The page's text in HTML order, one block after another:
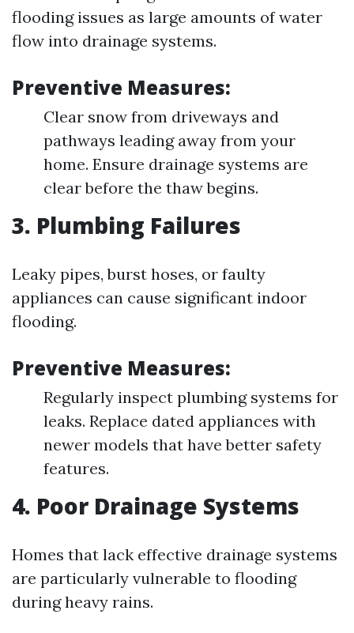
flooding issues as large amounts of water
flow into drainage systems.
Preventive Measures:
Clear snow from driveways and
pathways leading away from your
home. Ensure drainage systems are
clear before the thaw begins.
3. Plumbing Failures
Leaky pipes, burst hoses, or faulty
appliances can cause significant indoor
flooding.
Preventive Measures:
Regularly inspect plumbing systems for
leaks. Replace dated appliances with
newer models that have better safety
features.
4. Poor Drainage Systems
Homes that lack effective drainage systems
are particularly vulnerable to flooding
during heavy rains.